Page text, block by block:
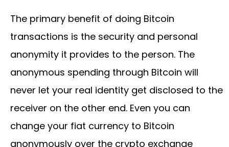
The primary benefit of doing Bitcoin
transactions is the security and personal
anonymity it provides to the person. The
anonymous spending through Bitcoin will
never let your real identity get disclosed to the
receiver on the other end. Even you can
change your fiat currency to Bitcoin
anonymously over the crypto exchange